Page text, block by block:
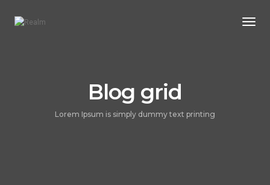
Blog grid
Lorem Ipsum is simply dummy text printing